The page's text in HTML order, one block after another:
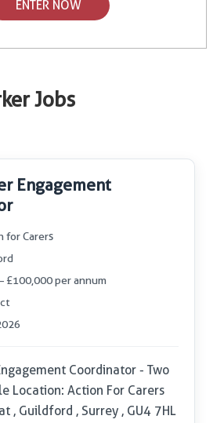
ENTER NOW
Jobs
Engagement
for Carers
£100,000 per annum
Coordinator - Two
Location: Action For Carers
, Guildford , Surrey , GU4 7HL